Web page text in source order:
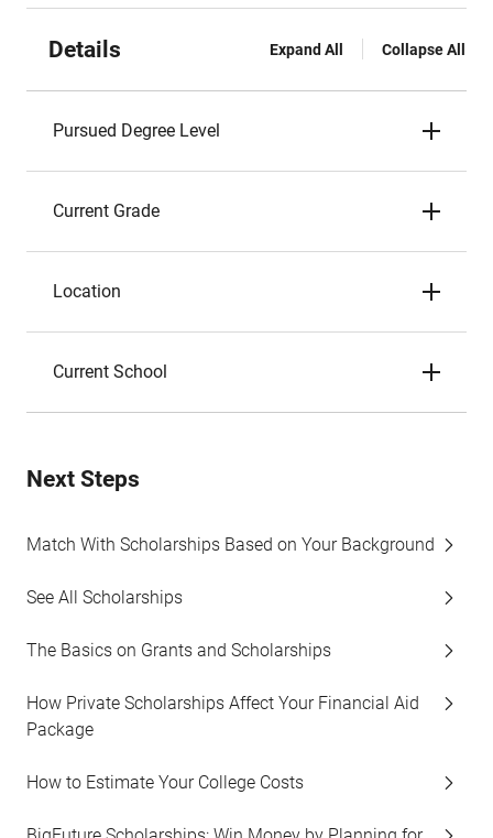
Details Expand All Collapse All
Pursued Degree Level
Current Grade
Location
Current School
Next Steps
Match With Scholarships Based on Your Background
See All Scholarships
The Basics on Grants and Scholarships
How Private Scholarships Affect Your Financial Aid
Package
How to Estimate Your College Costs